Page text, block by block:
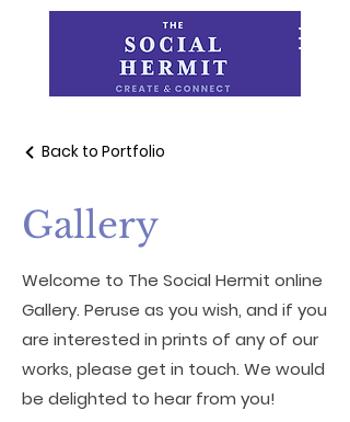
Back to Portfolio
Gallery
Welcome to The Social Hermit online
Gallery. Peruse as you wish, and if you
are interested in prints of any of our
works, please get in touch. We would
be delighted to hear from you!